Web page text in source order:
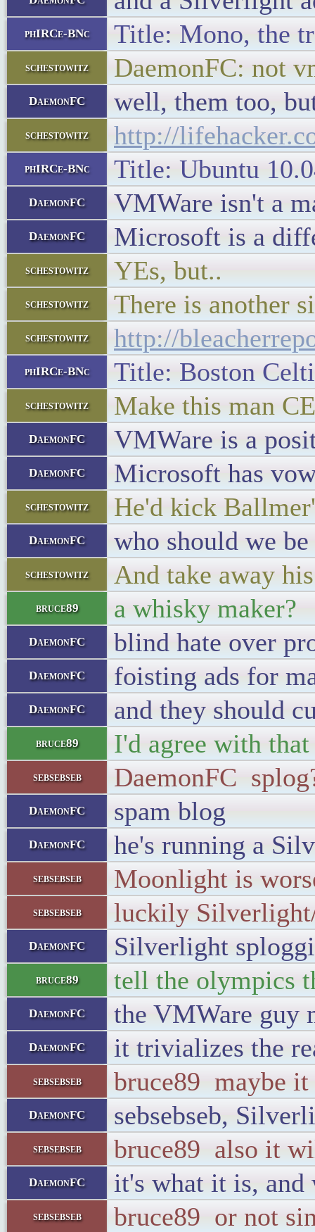
phIRCe-BNc Title: Mono, the
schestowitz DaemonFC: not
DaemonFC well, them too,
schestowitz http://
phIRCe-BNc Title: Ubuntu
DaemonFC VMWare isn't a
DaemonFC Microsoft is a
schestowitz YEs, but..
schestowitz There is another
schestowitz http://
phIRCe-BNc Title: Boston
schestowitz Make this man
DaemonFC VMWare is a
DaemonFC Microsoft has
schestowitz He'd kick
DaemonFC who should we
schestowitz And take away
bruce89 a whisky maker?
DaemonFC blind hate over
DaemonFC foisting ads for
DaemonFC and they should
bruce89 I'd agree with that
sebsebseb DaemonFC
DaemonFC spam blog
DaemonFC he's running a
sebsebseb Moonlight is
sebsebseb luckily
DaemonFC Silverlight
bruce89 tell the olympics
DaemonFC the VMWare guy
DaemonFC it trivializes the
sebsebseb bruce89 maybe it
DaemonFC sebsebseb,
sebsebseb bruce89 also it
DaemonFC it's what it is, and
sebsebseb bruce89 or not